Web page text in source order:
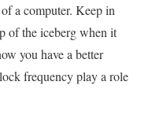
a computer. Keep in
of the iceberg when it
you have a better
frequency play a role